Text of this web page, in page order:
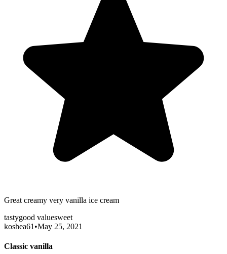
Great creamy very vanilla ice cream
tastygood valuesweet
koshea61 •May 25, 2021
Classic vanilla